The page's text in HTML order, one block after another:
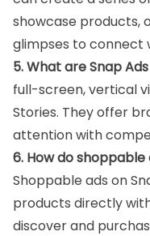
showcase products,
glimpses to connect
5. What are Snap
full-screen, vertical
Stories. They offer
attention with
6. How do
Shoppable ads on
products directly
discover and